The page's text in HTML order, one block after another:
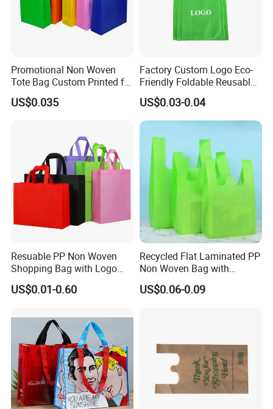
That Elevate Your Brand
As a trusted OEM manufacturer, we take pride in
delivering exceptional non-woven and paper bags
that combine sustainability with uncompromising
Promotional Non Woven
Tote Bag Custom Printed for
Advertising
US$0.035
Factory Custom Logo Eco-
Friendly Foldable Reusable
PP Non Woven Vest Fabric
Shopping Bag
US$0.03-0.04
Resuable PP Non Woven
Shopping Bag with Logo
Printing
US$0.01-0.60
Recycled Flat Laminated PP
Non Woven Bag with
Bottom
US$0.06-0.09